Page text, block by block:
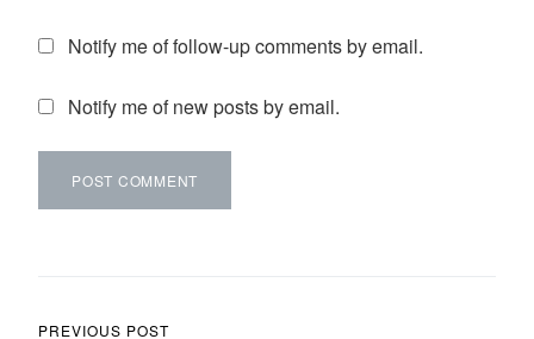
Notify me of follow-up comments by email.
Notify me of new posts by email.
PREVIOUS POST